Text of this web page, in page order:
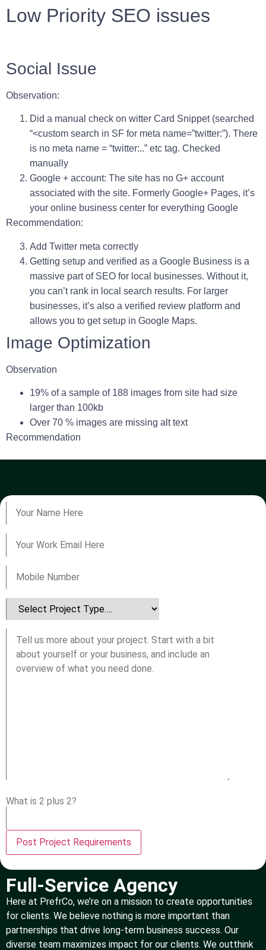
Low Priority SEO issues
Social Issue
Observation:
Did a manual check on witter Card Snippet (searched
“<custom search in SF for meta name=”twitter:”). There
is no meta name = “twitter:..” etc tag. Checked
manually
Google + account: The site has no G+ account
associated with the site. Formerly Google+ Pages, it’s
your online business center for everything Google
Recommendation:
Add Twitter meta correctly
Getting setup and verified as a Google Business is a
massive part of SEO for local businesses. Without it,
you can’t rank in local search results. For larger
businesses, it’s also a verified review platform and
allows you to get setup in Google Maps.
Image Optimization
Observation
19% of a sample of 188 images from site had size
larger than 100kb
Over 70 % images are missing alt text
Recommendation
What is 2 plus 2?
Full-Service Agency
Here at PrefrCo, we’re on a mission to create opportunities
for clients. We believe nothing is more important than
partnerships that drive long-term business success. Our
diverse team maximizes impact for our clients. We outthink